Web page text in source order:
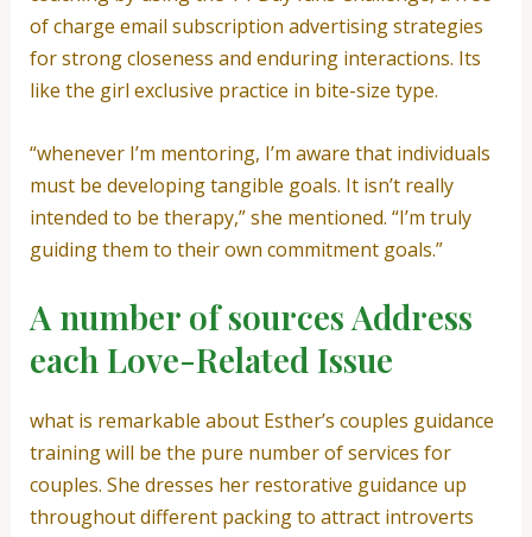
of charge email subscription advertising strategies
for strong closeness and enduring interactions. Its
like the girl exclusive practice in bite-size type.
“whenever I’m mentoring, I’m aware that individuals
must be developing tangible goals. It isn’t really
intended to be therapy,” she mentioned. “I’m truly
guiding them to their own commitment goals.”
A number of sources Address
each Love-Related Issue
what is remarkable about Esther’s couples guidance
training will be the pure number of services for
couples. She dresses her restorative guidance up
throughout different packing to attract introverts